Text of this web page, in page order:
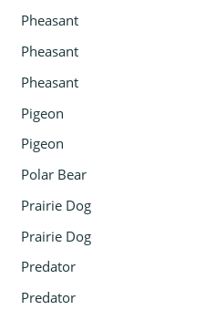
Pheasant
Pheasant
Pheasant
Pigeon
Pigeon
Polar Bear
Prairie Dog
Prairie Dog
Predator
Predator